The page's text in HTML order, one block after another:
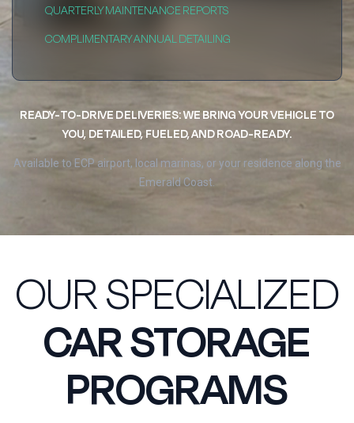
QUARTERLY MAINTENANCE REPORTS
COMPLIMENTARY ANNUAL DETAILING
READY-TO-DRIVE DELIVERIES: WE BRING YOUR VEHICLE TO
YOU, DETAILED, FUELED, AND ROAD-READY.
Available to ECP airport, local marinas, or your residence along the
Emerald Coast.
OUR SPECIALIZED
CAR STORAGE
PROGRAMS